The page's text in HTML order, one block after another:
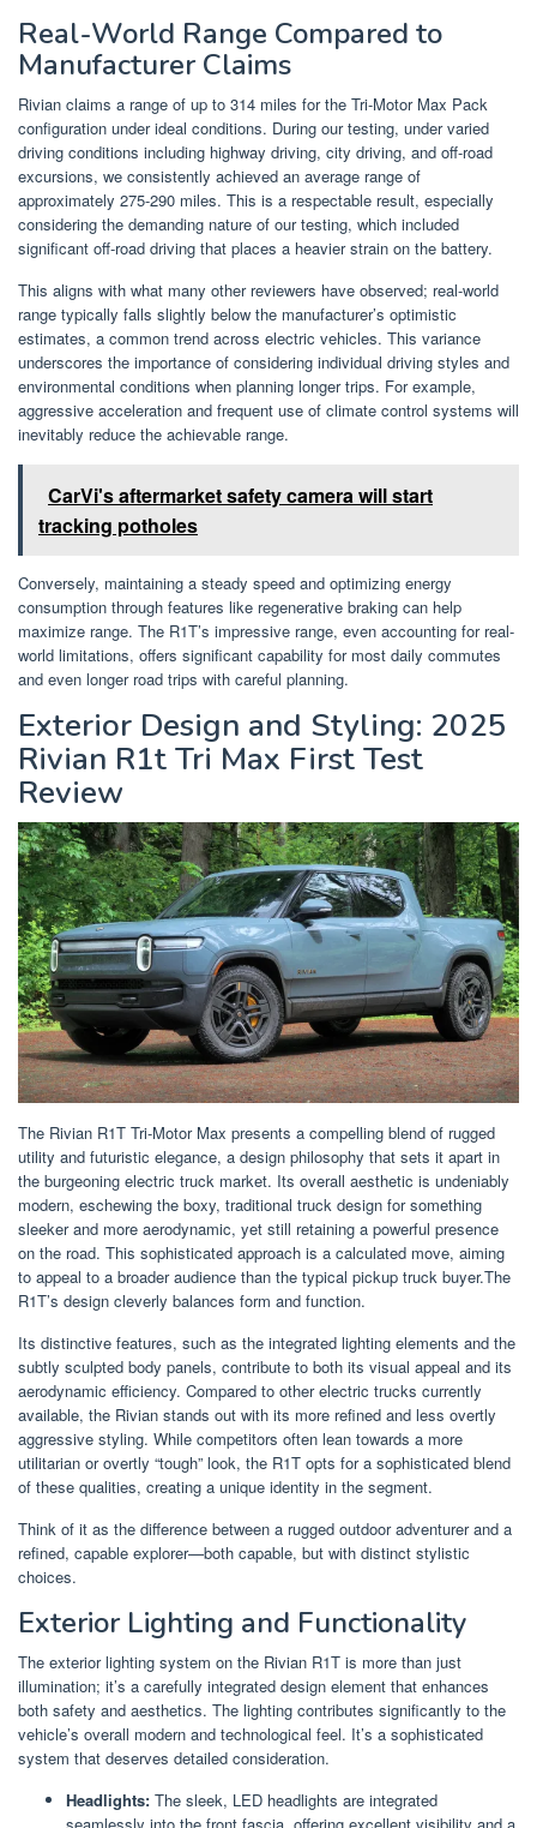
Real-World Range Compared to
Manufacturer Claims
Rivian claims a range of up to 314 miles for the Tri-Motor Max Pack
configuration under ideal conditions. During our testing, under varied
driving conditions including highway driving, city driving, and off-road
excursions, we consistently achieved an average range of
approximately 275-290 miles. This is a respectable result, especially
considering the demanding nature of our testing, which included
significant off-road driving that places a heavier strain on the battery.
This aligns with what many other reviewers have observed; real-world
range typically falls slightly below the manufacturer’s optimistic
estimates, a common trend across electric vehicles. This variance
underscores the importance of considering individual driving styles and
environmental conditions when planning longer trips. For example,
aggressive acceleration and frequent use of climate control systems will
inevitably reduce the achievable range.
CarVi's aftermarket safety camera will start
tracking potholes
Conversely, maintaining a steady speed and optimizing energy
consumption through features like regenerative braking can help
maximize range. The R1T’s impressive range, even accounting for real-
world limitations, offers significant capability for most daily commutes
and even longer road trips with careful planning.
Exterior Design and Styling: 2025
Rivian R1t Tri Max First Test
Review
The Rivian R1T Tri-Motor Max presents a compelling blend of rugged
utility and futuristic elegance, a design philosophy that sets it apart in
the burgeoning electric truck market. Its overall aesthetic is undeniably
modern, eschewing the boxy, traditional truck design for something
sleeker and more aerodynamic, yet still retaining a powerful presence
on the road. This sophisticated approach is a calculated move, aiming
to appeal to a broader audience than the typical pickup truck buyer.The
R1T’s design cleverly balances form and function.
Its distinctive features, such as the integrated lighting elements and the
subtly sculpted body panels, contribute to both its visual appeal and its
aerodynamic efficiency. Compared to other electric trucks currently
available, the Rivian stands out with its more refined and less overtly
aggressive styling. While competitors often lean towards a more
utilitarian or overtly “tough” look, the R1T opts for a sophisticated blend
of these qualities, creating a unique identity in the segment.
Think of it as the difference between a rugged outdoor adventurer and a
refined, capable explorer—both capable, but with distinct stylistic
choices.
Exterior Lighting and Functionality
The exterior lighting system on the Rivian R1T is more than just
illumination; it’s a carefully integrated design element that enhances
both safety and aesthetics. The lighting contributes significantly to the
vehicle’s overall modern and technological feel. It’s a sophisticated
system that deserves detailed consideration.
Headlights: The sleek, LED headlights are integrated